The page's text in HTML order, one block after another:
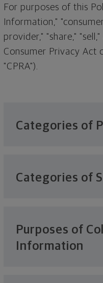
For purposes of this
Information,"
provider," "share,"
Consumer Privacy Act
"CPRA").
Categories of
Categories of
Purposes of
Information